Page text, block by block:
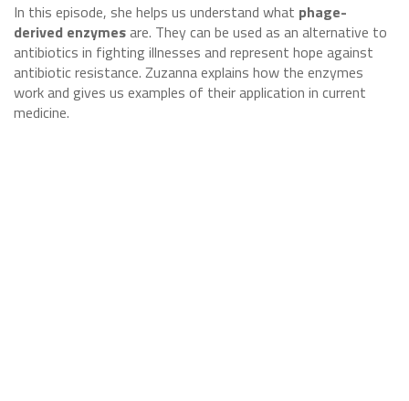
In this episode, she helps us understand what phage-
derived enzymesare. They can be used as an alternative to
antibiotics in fighting illnesses and represent hope against
antibiotic resistance. Zuzanna explains how the enzymes
work and gives us examples of their application in current
medicine.